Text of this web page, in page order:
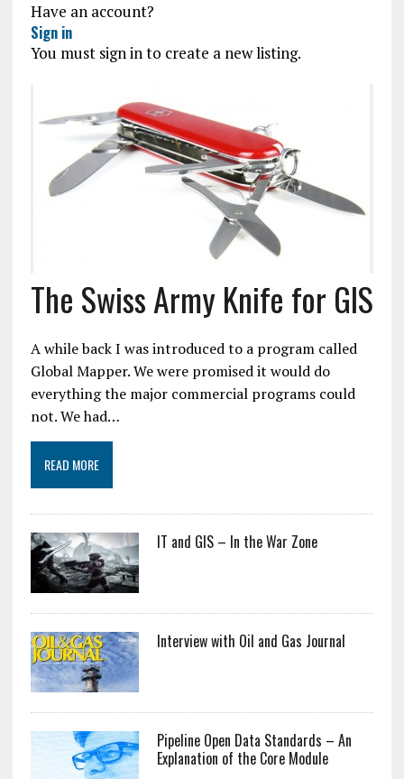
Have an account?
Sign in
You must sign in to create a new listing.
The Swiss Army Knife for GIS
A while back I was introduced to a program called
Global Mapper. We were promised it would do
everything the major commercial programs could
not. We had…
READ MORE
IT and GIS – In the War Zone
Interview with Oil and Gas Journal
Pipeline Open Data Standards – An
Explanation of the Core Module